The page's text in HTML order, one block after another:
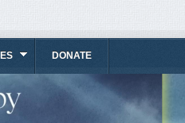
DONATE